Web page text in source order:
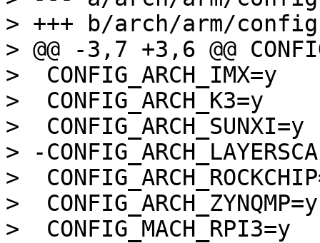
> +++ b/arch/arm/
> @@ -3,7 +3,6 @@
>  CONFIG_ARCH_IMX=y
>  CONFIG_ARCH_K3=y
>  CONFIG_ARCH_SUNXI=y
> -
>
>  CONFIG_ARCH_ZYNQMP=y
>  CONFIG_MACH_RPI3=y